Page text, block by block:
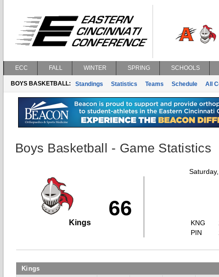
ECC FALL WINTER SPRING SCHOOLS
BOYS BASKETBALL: Standings Statistics Teams Schedule All
Boys Basketball - Game Statistics
66
Kings
KNG
PIN
Kings